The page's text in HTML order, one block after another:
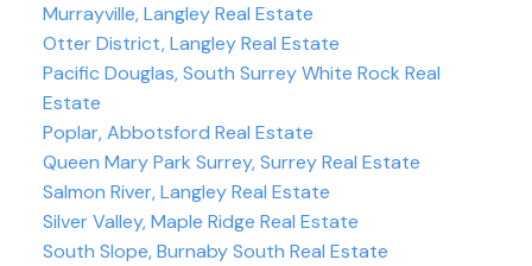
Murrayville, Langley Real Estate
Otter District, Langley Real Estate
Pacific Douglas, South Surrey White Rock Real
Estate
Poplar, Abbotsford Real Estate
Queen Mary Park Surrey, Surrey Real Estate
Salmon River, Langley Real Estate
Silver Valley, Maple Ridge Real Estate
South Slope, Burnaby South Real Estate